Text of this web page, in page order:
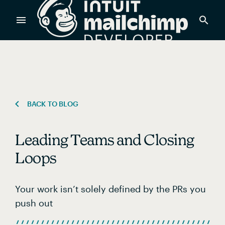
Send targeted and event-driven messages to anyone, fast
—with best-in-class deliverability.
Control your commerce future with a modular, API-first
commerce stack.
BACK TO BLOG
Leading Teams and Closing
Loops
Your work isn’t solely defined by the PRs you
push out